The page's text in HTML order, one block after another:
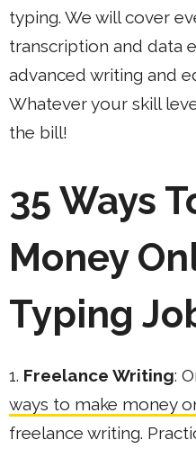
typing. We will cover
transcription and data
advanced writing and
Whatever your skill
the bill!
35 Ways
Money
Typing
1. Freelance Writing:
ways to make money
freelance writing.